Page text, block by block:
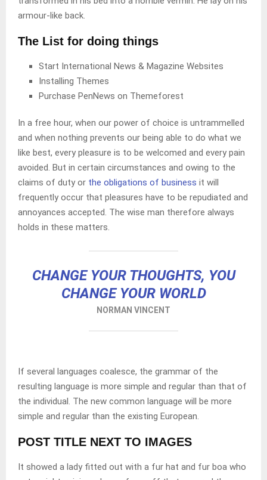
armour-like back.
The List for doing things
Start International News & Magazine Websites
Installing Themes
Purchase PenNews on Themeforest
In a free hour, when our power of choice is untrammelled
and when nothing prevents our being able to do what we
like best, every pleasure is to be welcomed and every pain
avoided. But in certain circumstances and owing to the
claims of duty or the obligations of business it will
frequently occur that pleasures have to be repudiated and
annoyances accepted. The wise man therefore always
holds in these matters.
CHANGE YOUR THOUGHTS, YOU
CHANGE YOUR WORLD
NORMAN VINCENT
If several languages coalesce, the grammar of the
resulting language is more simple and regular than that of
the individual. The new common language will be more
simple and regular than the existing European.
POST TITLE NEXT TO IMAGES
It showed a lady fitted out with a fur hat and fur boa who